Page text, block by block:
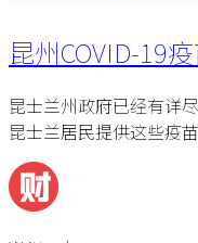
昆州COVID-19
昆士兰州政府已经有详
昆士兰居民提供这些疫苗